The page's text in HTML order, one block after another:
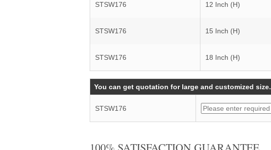
STSW176 12 Inch (H)
STSW176 15 Inch (H)
STSW176 18 Inch (H)
You can get quotation for large and customized size.
STSW176